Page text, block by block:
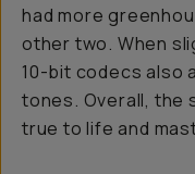
had more
other two. When
10-bit codecs also
tones. Overall, the
true to life and